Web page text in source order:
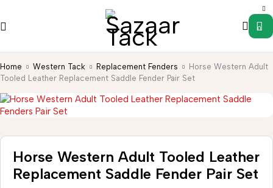
0
Home Western Tack Replacement Fenders
Horse Western Adult
Tooled Leather Replacement Saddle Fender Pair Set
Horse Western Adult Tooled Leather
Replacement Saddle Fender Pair Set